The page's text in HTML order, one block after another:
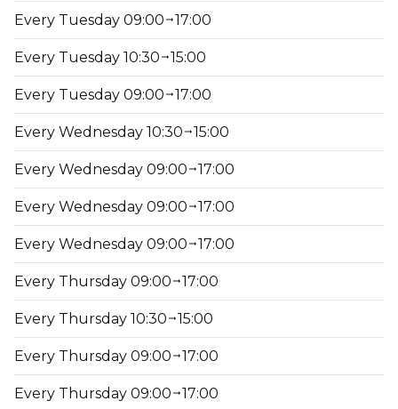
Every Tuesday 09:00 17:00
Every Tuesday 10:30 15:00
Every Tuesday 09:00 17:00
Every Wednesday 10:30 15:00
Every Wednesday 09:00 17:00
Every Wednesday 09:00 17:00
Every Wednesday 09:00 17:00
Every Thursday 09:00 17:00
Every Thursday 10:30 15:00
Every Thursday 09:00 17:00
Every Thursday 09:00 17:00